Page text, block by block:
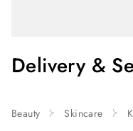
Delivery &
Beauty Skincare